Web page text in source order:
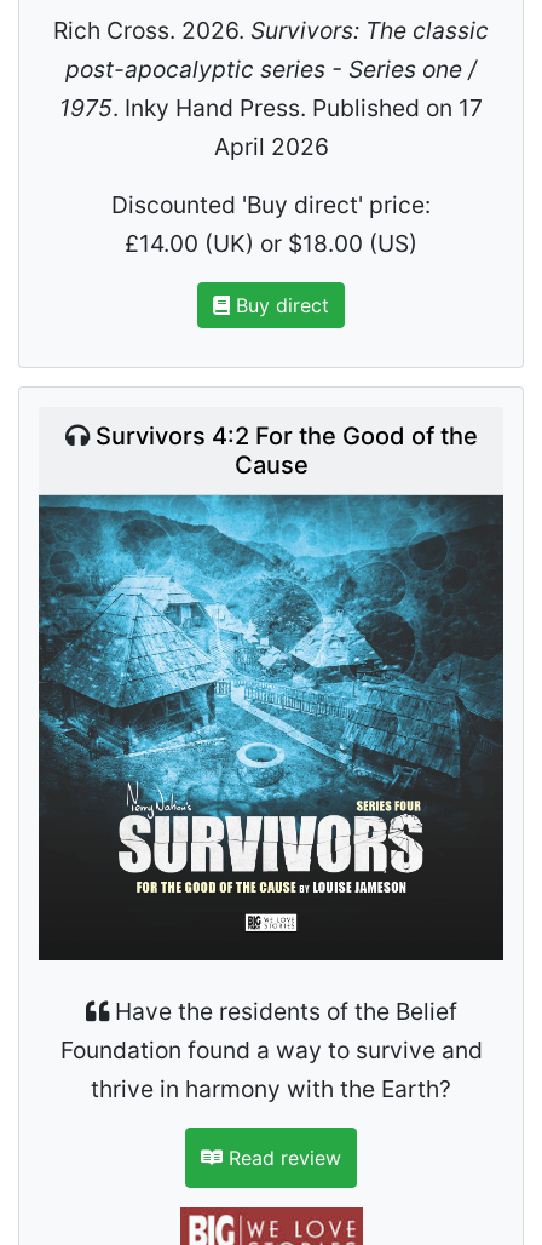
Rich Cross. 2026. Survivors: The classic
post-apocalyptic series - Series one /
1975. Inky Hand Press. Published on 17
April 2026
Discounted 'Buy direct' price:
£14.00 (UK) or $18.00 (US)
Buy direct
Survivors 4:2 For the Good of the
Cause
Have the residents of the Belief
Foundation found a way to survive and
thrive in harmony with the Earth?
Read review